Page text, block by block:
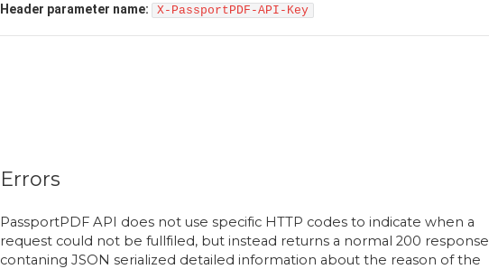
Header parameter name: X-PassportPDF-API-Key
Errors
PassportPDF API does not use specific HTTP codes to indicate when a
request could not be fullfiled, but instead returns a normal 200 response
contaning JSON serialized detailed information about the reason of the